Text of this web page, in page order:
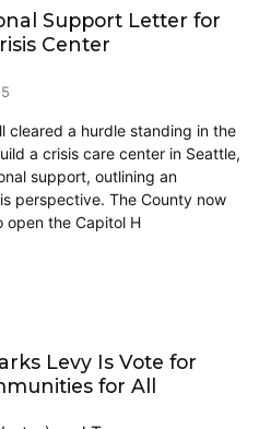
Support Letter for
Center
cleared a hurdle standing in the
a crisis care center in Seattle,
support, outlining an
perspective. The County now
open the Capitol H
Levy Is Vote for
for All